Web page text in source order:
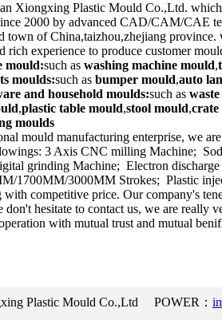
Xiongxing Plastic Mould Co.,Ltd.
2000 by advanced CAD/CAM/CAE
town of China,taizhou,zhejiang
rich experience to produce customer
mould:such as washing machine mould,
moulds:such as bumper mould,auto
and household moulds:such as
,plastic table mould,stool mould,crate
moulds
mould manufacturing enterprise, we
3 Axis CNC milling Machine;
grinding Machine; Electron
1700MM/3000MM Strokes; Plastic
with competitive price. Our company's
don't hesitate to contact us, we are really
with mutual trust and mutual
Plastic Mould Co.,Ltd POWER：